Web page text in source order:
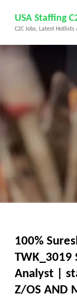
content
(Press
USA Staffing
C2C Jobs, Latest
100%
TWK_3019
Analyst |
Z/OS AND